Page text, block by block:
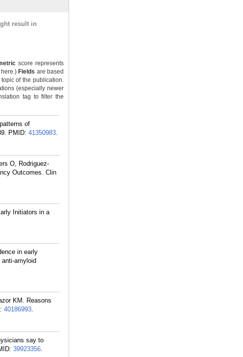
result in
score represents
Fields are based
of the publication.
(especially newer
tag to filter the
of
PMID: 41350983.
O, Rodriguez-
Outcomes. Clin
Initiators in a
in early
amyloid
KM. Reasons
40186993.
say to
39923356.